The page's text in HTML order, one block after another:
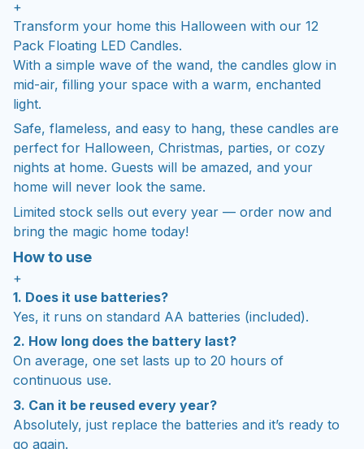
+
Transform your home this Halloween with our 12
Pack Floating LED Candles.
With a simple wave of the wand, the candles glow in
mid-air, filling your space with a warm, enchanted
light.
Safe, flameless, and easy to hang, these candles are
perfect for Halloween, Christmas, parties, or cozy
nights at home. Guests will be amazed, and your
home will never look the same.
Limited stock sells out every year — order now and
bring the magic home today!
How to use
+
1. Does it use batteries?
Yes, it runs on standard AA batteries (included).
2. How long does the battery last?
On average, one set lasts up to 20 hours of
continuous use.
3. Can it be reused every year?
Absolutely, just replace the batteries and it’s ready to
go again.